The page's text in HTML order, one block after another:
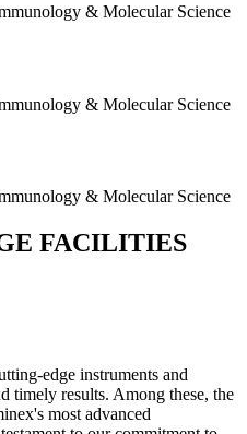
& Molecular Science
& Molecular Science
& Molecular Science
FACILITIES
edge instruments and
timely results. Among these, the
most advanced